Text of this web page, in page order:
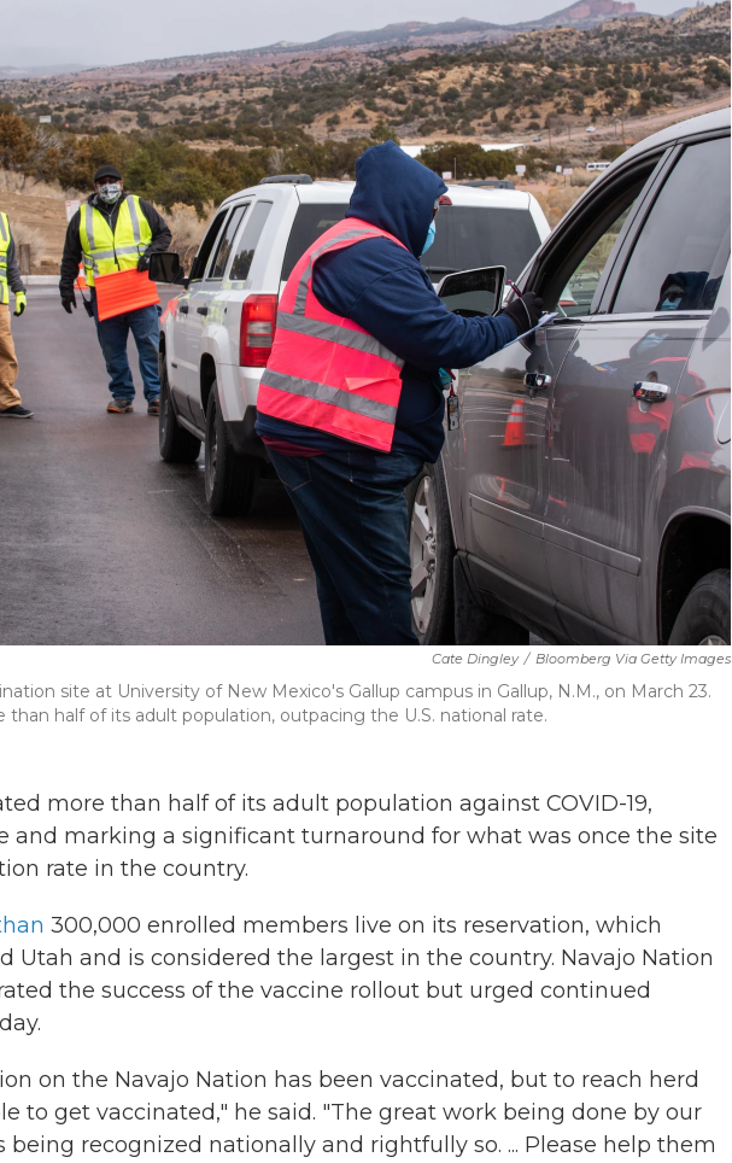
Cate Dingley / Bloomberg Via Getty Images
site at University of New Mexico's Gallup campus in Gallup, N.M., on March 23.
half of its adult population, outpacing the U.S. national rate.
more than half of its adult population against COVID-19,
and marking a significant turnaround for what was once the site
rate in the country.
300,000 enrolled members live on its reservation, which
Utah and is considered the largest in the country. Navajo Nation
the success of the vaccine rollout but urged continued
on the Navajo Nation has been vaccinated, but to reach herd
to get vaccinated," he said. "The great work being done by our
recognized nationally and rightfully so. ... Please help them